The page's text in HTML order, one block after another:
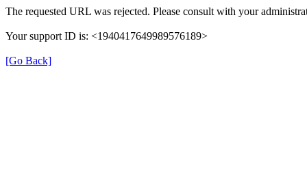
The requested URL was rejected. Please consult with your
Your support ID is: <1940417649989576189>
[Go Back]